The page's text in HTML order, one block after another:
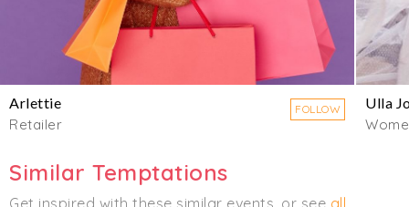
Arlettie
Retailer
FOLLOW
Ulla
Similar Temptations
Get inspired with these similar events, or see all